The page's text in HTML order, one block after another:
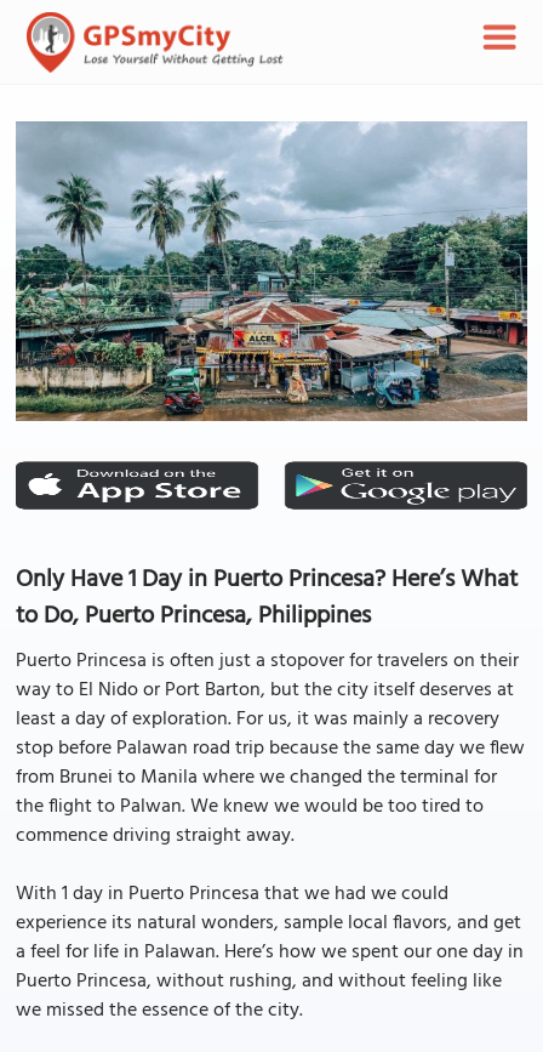
Only Have 1 Day in Puerto Princesa? Here’s What
to Do, Puerto Princesa, Philippines
Puerto Princesa is often just a stopover for travelers on their
way to El Nido or Port Barton, but the city itself deserves at
least a day of exploration. For us, it was mainly a recovery
stop before Palawan road trip because the same day we flew
from Brunei to Manila where we changed the terminal for
the flight to Palwan. We knew we would be too tired to
commence driving straight away.
With 1 day in Puerto Princesa that we had we could
experience its natural wonders, sample local flavors, and get
a feel for life in Palawan. Here’s how we spent our one day in
Puerto Princesa, without rushing, and without feeling like
we missed the essence of the city.